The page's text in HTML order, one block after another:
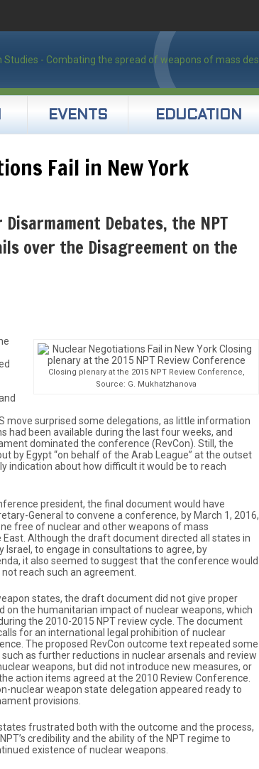
EVENTS EDUCATION
Fail in New York
Debates, the NPT
over the Disagreement on the
Closing plenary at the 2015 NPT Review Conference,
Source: G. Mukhatzhanova
move surprised some delegations, as little information
had been available during the last four weeks, and
dominated the conference (RevCon). Still, the
by Egypt “on behalf of the Arab League” at the outset
indication about how difficult it would be to reach
president, the final document would have
General to convene a conference, by March 1, 2016,
free of nuclear and other weapons of mass
East. Although the draft document directed all states in
Israel, to engage in consultations to agree, by
it also seemed to suggest that the conference would
reach such an agreement.
states, the draft document did not give proper
on the humanitarian impact of nuclear weapons, which
the 2010-2015 NPT review cycle. The document
for an international legal prohibition of nuclear
The proposed RevCon outcome text repeated some
as further reductions in nuclear arsenals and review
weapons, but did not introduce new measures, or
action items agreed at the 2010 Review Conference.
nuclear weapon state delegation appeared ready to
provisions.
frustrated both with the outcome and the process,
credibility and the ability of the NPT regime to
existence of nuclear weapons.